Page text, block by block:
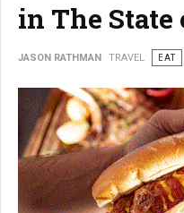
in The State
JASON RATHMAN TRAVEL EAT